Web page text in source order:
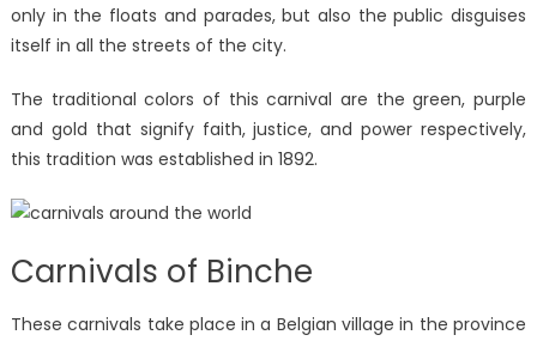
only in the floats and parades, but also the public disguises
itself in all the streets of the city.
The traditional colors of this carnival are the green, purple
and gold that signify faith, justice, and power respectively,
this tradition was established in 1892.
Carnivals of Binche
These carnivals take place in a Belgian village in the province